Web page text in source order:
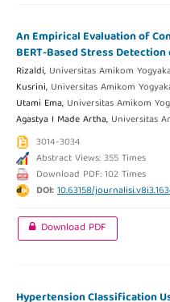
An Empirical Evaluation of
BERT-Based Stress
Rizaldi, Universitas Amikom
Kusrini, Universitas Amikom
Utami Ema, Universitas Amikom
Agastya I Made Artha, Universitas
3014-3034
Abstract Views: 355 Times
Download PDF: 102 Times
DOI:10.63158/
Download PDF
Hypertension Classification